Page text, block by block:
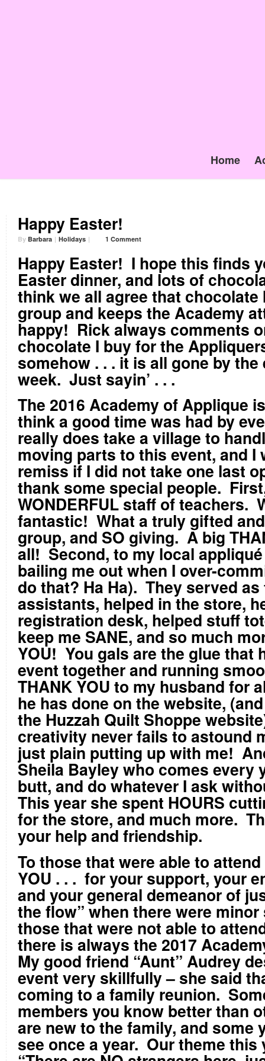
Home
Happy Easter!
By Barbara | Holidays | 1 Comment
Happy Easter! I hope this finds
Easter dinner, and lots of
think we all agree that chocolate
group and keeps the Academy
happy! Rick always comments
chocolate I buy for the
somehow . . . it is all gone by the
week. Just sayin’ . . .
The 2016 Academy of Applique
think a good time was had by
really does take a village to
moving parts to this event, and I
remiss if I did not take one last
thank some special people.
WONDERFUL staff of teachers.
fantastic! What a truly gifted
group, and SO giving. A big
all! Second, to my local
bailing me out when I over-
do that? Ha Ha). They served as
assistants, helped in the store,
registration desk, helped stuff
keep me SANE, and so much
YOU! You gals are the glue that
event together and running
THANK YOU to my husband for
he has done on the website,
the Huzzah Quilt Shoppe
creativity never fails to astound
just plain putting up with me!
Sheila Bayley who comes every
butt, and do whatever I ask
This year she spent HOURS
for the store, and much more.
your help and friendship.
To those that were able to attend
YOU . . . for your support, your
and your general demeanor of
the flow” when there were
those that were not able to
there is always the 2017
My good friend “Aunt” Audrey
event very skillfully – she said
coming to a family reunion.
members you know better than
are new to the family, and some
see once a year. Our theme this